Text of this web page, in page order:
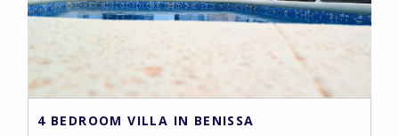
4 BEDROOM VILLA IN BENISSA